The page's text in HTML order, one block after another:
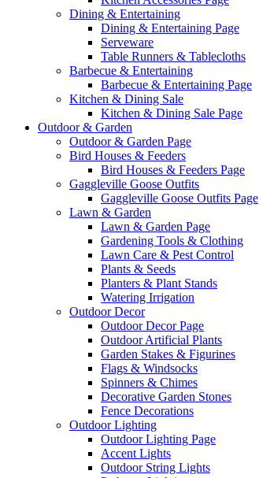
Dining & Entertaining
Dining & Entertaining Page
Serveware
Table Runners & Tablecloths
Barbecue & Entertaining
Barbecue & Entertaining Page
Kitchen & Dining Sale
Kitchen & Dining Sale Page
Outdoor & Garden
Outdoor & Garden Page
Bird Houses & Feeders
Bird Houses & Feeders Page
Gaggleville Goose Outfits
Gaggleville Goose Outfits Page
Lawn & Garden
Lawn & Garden Page
Gardening Tools & Clothing
Lawn Care & Pest Control
Plants & Seeds
Planters & Plant Stands
Watering Irrigation
Outdoor Decor
Outdoor Decor Page
Outdoor Artificial Plants
Garden Stakes & Figurines
Flags & Windsocks
Spinners & Chimes
Decorative Garden Stones
Fence Decorations
Outdoor Lighting
Outdoor Lighting Page
Accent Lights
Outdoor String Lights